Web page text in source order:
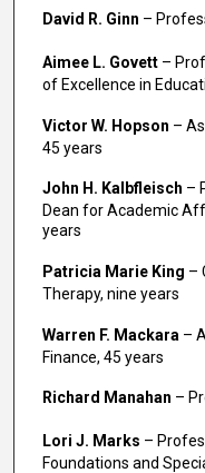
David R. Ginn –
Aimee L. Govett–
of Excellence in
Victor W. Hopson –
45 years
John H. Kalbfleisch –
Dean for Academic
years
Patricia Marie King –
Therapy, nine years
Warren F. Mackara –
Finance, 45 years
Richard Manahan –
Lori J. Marks –
Foundations and